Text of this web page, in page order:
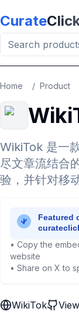
Curate
Home / Product
WikiTok 是一
尽文章流结合
验，并针对移
• Copy the
website
• Share on X to
WikiTok